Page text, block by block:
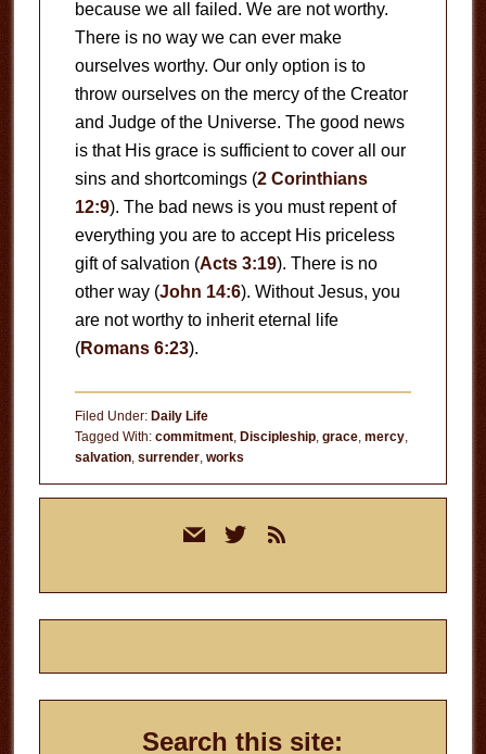
because we all failed. We are not worthy.
There is no way we can ever make
ourselves worthy. Our only option is to
throw ourselves on the mercy of the Creator
and Judge of the Universe. The good news
is that His grace is sufficient to cover all our
sins and shortcomings (2 Corinthians
12:9). The bad news is you must repent of
everything you are to accept His priceless
gift of salvation (Acts 3:19). There is no
other way (John 14:6). Without Jesus, you
are not worthy to inherit eternal life
(Romans 6:23).
Filed Under: Daily Life
Tagged With: commitment, Discipleship, grace, mercy,
salvation, surrender, works
mail twitterrss
Search this site: